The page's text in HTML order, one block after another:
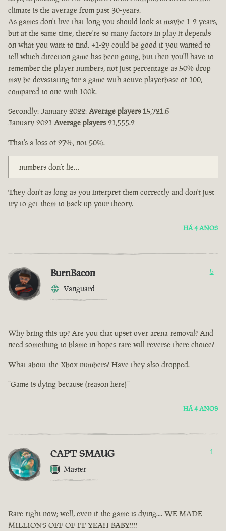
climate is the average from past 30-years.
As games don't live that long you should look at maybe 1-2 years,
but at the same time, there're so many factors in play it depends
on what you want to find. +1-2y could be good if you wanted to
tell which direction game has been going, but then you'll have to
remember the player numbers, not just percentage as 50% drop
may be devastating for a game with active playerbase of 100,
compared to one with 100k.
Secondly: January 2022: Average players15,721.6
January 2021 Average players21,555.2
That's a loss of 27%, not 50%.
numbers don’t lie…
They don't as long as you interpret them correctly and don't just
try to get them to back up your theory.
HÁ 4 ANOS
BurnBacon
Vanguard
5
Why bring this up? Are you that upset over arena removal? And
need something to blame in hopes rare will reverse there choice?
What about the Xbox numbers? Have they also dropped.
“Game is dying because (reason here)”
HÁ 4 ANOS
CAPT SMAUG
Master
1
Rare right now; well, even if the game is dying.... WE MADE
MILLIONS OFF OF IT YEAH BABY!!!!